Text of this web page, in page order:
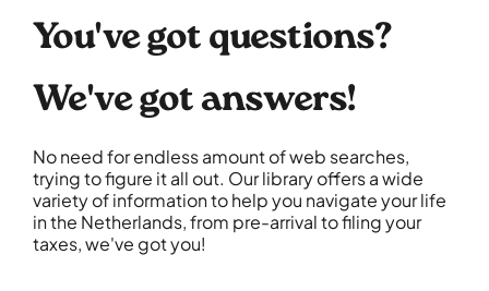
You've got questions?
We've got answers!
No need for endless amount of web searches,
trying to figure it all out. Our library offers a wide
variety of information to help you navigate your life
in the Netherlands, from pre-arrival to filing your
taxes, we've got you!